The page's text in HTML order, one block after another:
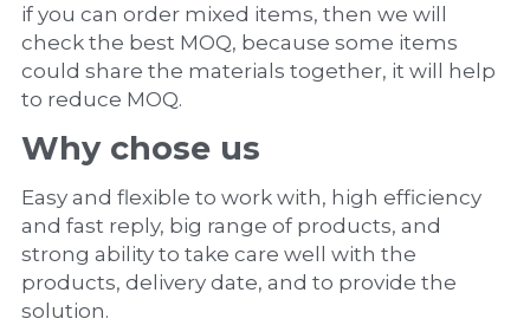
if you can order mixed items, then we will
check the best MOQ, because some items
could share the materials together, it will help
to reduce MOQ.
Why chose us
Easy and flexible to work with, high efficiency
and fast reply, big range of products, and
strong ability to take care well with the
products, delivery date, and to provide the
solution.